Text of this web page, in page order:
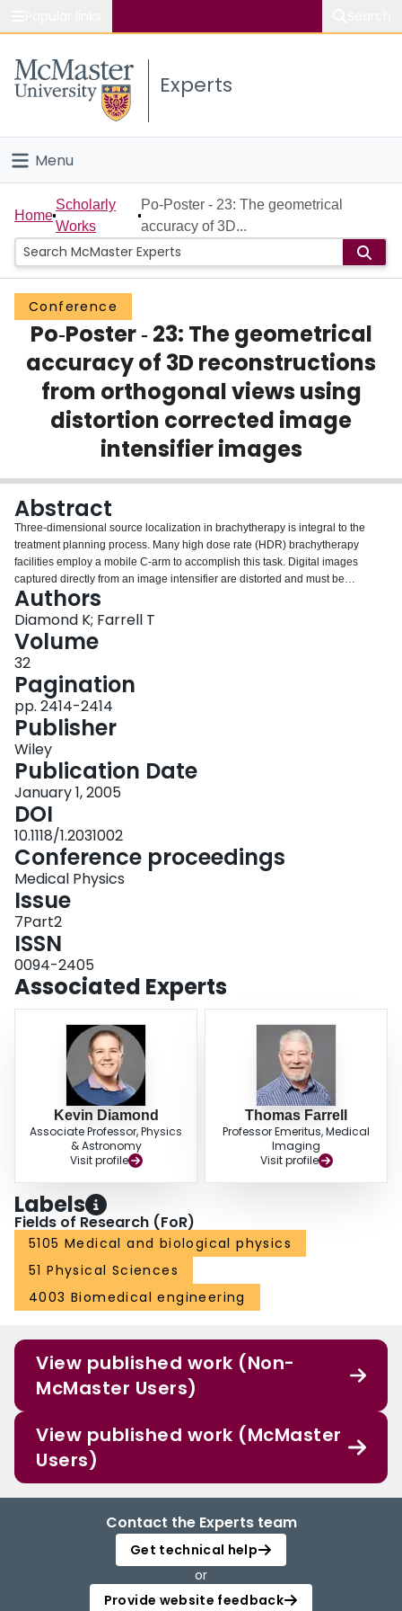
Study
Connect
Experts
Menu
Home
People
Groups
Scholarly Works
About
Login
Home
Scholarly
Works
Po‐Poster ‐ 23: The geometrical
accuracy of 3D...
Conference
Po‐Poster ‐ 23: The geometrical
accuracy of 3D reconstructions
from orthogonal views using
distortion corrected image
intensifier images
Abstract
Three‐dimensional source localization in brachytherapy is integral to the
treatment planning process. Many high dose rate (HDR) brachytherapy
facilities employ a mobile C‐arm to accomplish this task. Digital images
captured directly from an image intensifier are distorted and must be
dewarped prior to their use in treatment planning. This preliminary study
examines the accuracy of 3D reconstructions of a known object using digital
images that have had the distortion removed using a simple mathematical
model. Orthogonal images of a known test object were acquired and
corrected, and were then used to reconstruct the object. The cumulative
uncertainty in the reconstructed location of fiducial marks on the object over
18 cm length orientation was 1.2 mm, compared to 1.0 mm over a 16 cm
length using CR film. Potential improvements to image processing methods
employed in this study are also discussed.
Authors
Diamond K; Farrell T
Volume
32
Pagination
pp. 2414-2414
Publisher
Wiley
Publication Date
January 1, 2005
DOI
10.1118/1.2031002
Conference proceedings
Medical Physics
Issue
7Part2
ISSN
0094-2405
Associated Experts
Kevin Diamond
Associate Professor, Physics
& Astronomy
Visit profile
Thomas Farrell
Professor Emeritus, Medical
Imaging
Visit profile
Labels
Fields of Research (FoR)
5105 Medical and biological physics
51 Physical Sciences
4003 Biomedical engineering
View published work (Non-
McMaster Users)
View published work (McMaster
Users)
Contact the Experts team
Get technical help
or
Provide website feedback